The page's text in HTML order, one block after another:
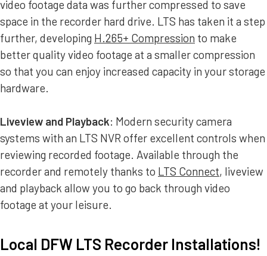
video footage data was further compressed to save
space in the recorder hard drive. LTS has taken it a step
further, developing H.265+ Compression to make
better quality video footage at a smaller compression
so that you can enjoy increased capacity in your storage
hardware.
Liveview and Playback: Modern security camera
systems with an LTS NVR offer excellent controls when
reviewing recorded footage. Available through the
recorder and remotely thanks to LTS Connect, liveview
and playback allow you to go back through video
footage at your leisure.
Local DFW LTS Recorder Installations!